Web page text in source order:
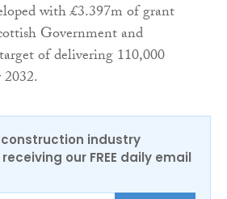
with £3.397m of grant
Government and
of delivering 110,000
construction industry
our FREE daily email